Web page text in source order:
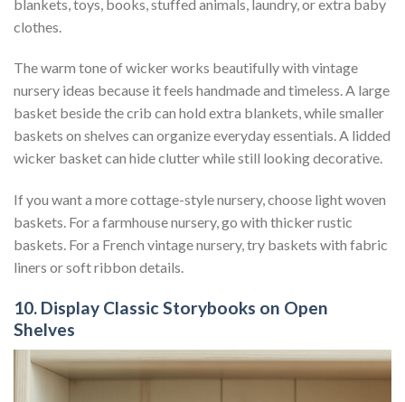
blankets, toys, books, stuffed animals, laundry, or extra baby
clothes.
The warm tone of wicker works beautifully with vintage
nursery ideas because it feels handmade and timeless. A large
basket beside the crib can hold extra blankets, while smaller
baskets on shelves can organize everyday essentials. A lidded
wicker basket can hide clutter while still looking decorative.
If you want a more cottage-style nursery, choose light woven
baskets. For a farmhouse nursery, go with thicker rustic
baskets. For a French vintage nursery, try baskets with fabric
liners or soft ribbon details.
10. Display Classic Storybooks on Open
Shelves